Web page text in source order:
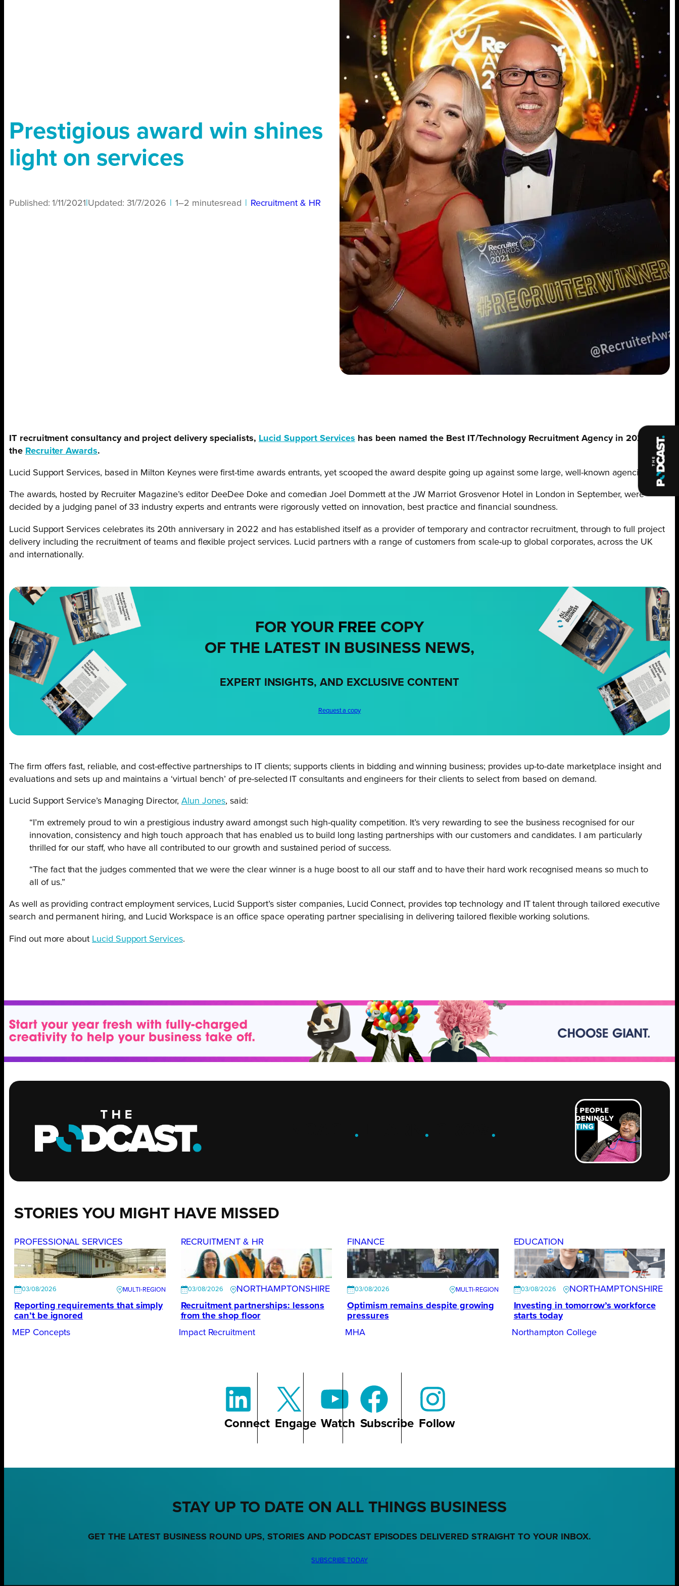
Prestigious award win shines
light on services
Published:1/11/2021 Updated: 31/7/2026 1–2 minutesread Recruitment & HR
IT recruitment consultancy and project delivery specialists, Lucid Support Services has been named the Best IT/Technology Recruitment Agency in 2021, by
the Recruiter Awards.
Lucid Support Services, based in Milton Keynes were first-time awards entrants, yet scooped the award despite going up against some large, well-known agencies.
The awards, hosted by Recruiter Magazine’s editor DeeDee Doke and comedian Joel Dommett at the JW Marriot Grosvenor Hotel in London in September, were
decided by a judging panel of 33 industry experts and entrants were rigorously vetted on innovation, best practice and financial soundness.
Lucid Support Services celebrates its 20th anniversary in 2022 and has established itself as a provider of temporary and contractor recruitment, through to full project
delivery including the recruitment of teams and flexible project services. Lucid partners with a range of customers from scale-up to global corporates, across the UK
and internationally.
FOR YOUR FREE COPY
OF THE LATEST IN BUSINESS NEWS,
EXPERT INSIGHTS, AND EXCLUSIVE CONTENT
Request a copy
The firm offers fast, reliable, and cost-effective partnerships to IT clients; supports clients in bidding and winning business; provides up-to-date marketplace insight and
evaluations and sets up and maintains a ‘virtual bench’ of pre-selected IT consultants and engineers for their clients to select from based on demand.
Lucid Support Service’s Managing Director, Alun Jones, said:
“I’m extremely proud to win a prestigious industry award amongst such high-quality competition. It’s very rewarding to see the business recognised for our
innovation, consistency and high touch approach that has enabled us to build long lasting partnerships with our customers and candidates. I am particularly
thrilled for our staff, who have all contributed to our growth and sustained period of success.
“The fact that the judges commented that we were the clear winner is a huge boost to all our staff and to have their hard work recognised means so much to
all of us.”
As well as providing contract employment services, Lucid Support’s sister companies, Lucid Connect, provides top technology and IT talent through tailored executive
search and permanent hiring, and Lucid Workspace is an office space operating partner specialising in delivering tailored flexible working solutions.
Find out more about Lucid Support Services.
. . .
STORIES YOU MIGHT HAVE MISSED
PROFESSIONAL SERVICES
03/08/2026
Reporting requirements that simply
can’t be ignored
MEP Concepts
RECRUITMENT & HR
03/08/2026
NORTHAMPTONSHIRE
Recruitment partnerships: lessons
from the shop floor
Impact Recruitment
FINANCE
03/08/2026
Optimism remains despite growing
pressures
MHA
EDUCATION
03/08/2026
NORTHAMPTONSHIRE
Investing in tomorrow’s workforce
starts today
Northampton College
Connect Engage Watch Subscribe Follow
STAY UP TO DATE ON ALL THINGS BUSINESS
GET THE LATEST BUSINESS ROUND UPS, STORIES AND PODCAST EPISODES DELIVERED STRAIGHT TO YOUR INBOX.
SUBSCRIBE TODAY